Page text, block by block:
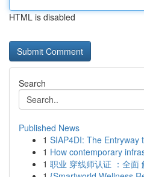
HTML is disabled
Search
Published News
1 SIAP4DI: The Entryway
1 How contemporary
1 职业 穿线师认证 ：全面